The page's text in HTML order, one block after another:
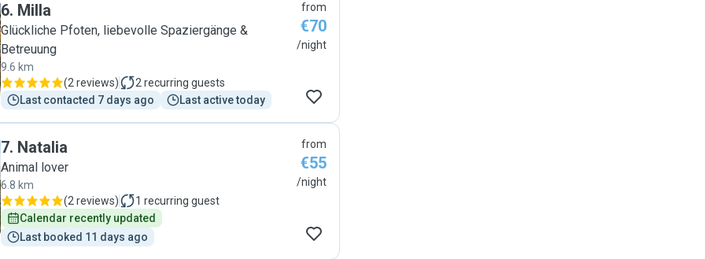
6. Milla
Glückliche Pfoten, liebevolle Spaziergänge &
Betreuung
9.6 km
(2 reviews) 2 recurring guests
Last contacted 7 days ago
Last active today
from
€70
/night
7. Natalia
Animal lover
6.8 km
(2 reviews) 1 recurring guest
Calendar recently updated
Last booked 11 days ago
from
€55
/night